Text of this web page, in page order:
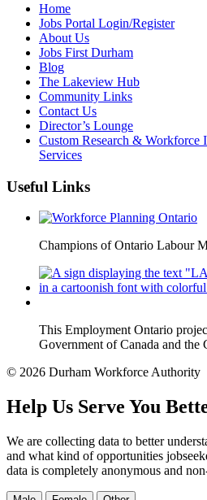
Home
Jobs Portal Login/Register
About Us
Jobs First Durham
Blog
The Lakeview Hub
Community Links
Contact Us
Director’s Lounge
Custom Research & Workforce
Services
Useful Links
Champions of Ontario Labour
This Employment Ontario
Government of Canada and the
© 2026 Durham Workforce Authority
Help Us Serve You
We are collecting data to better
and what kind of opportunities
data is completely anonymous and